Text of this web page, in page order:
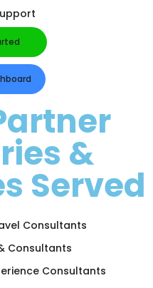
&
Served
Consultants
Consultants
Consultants